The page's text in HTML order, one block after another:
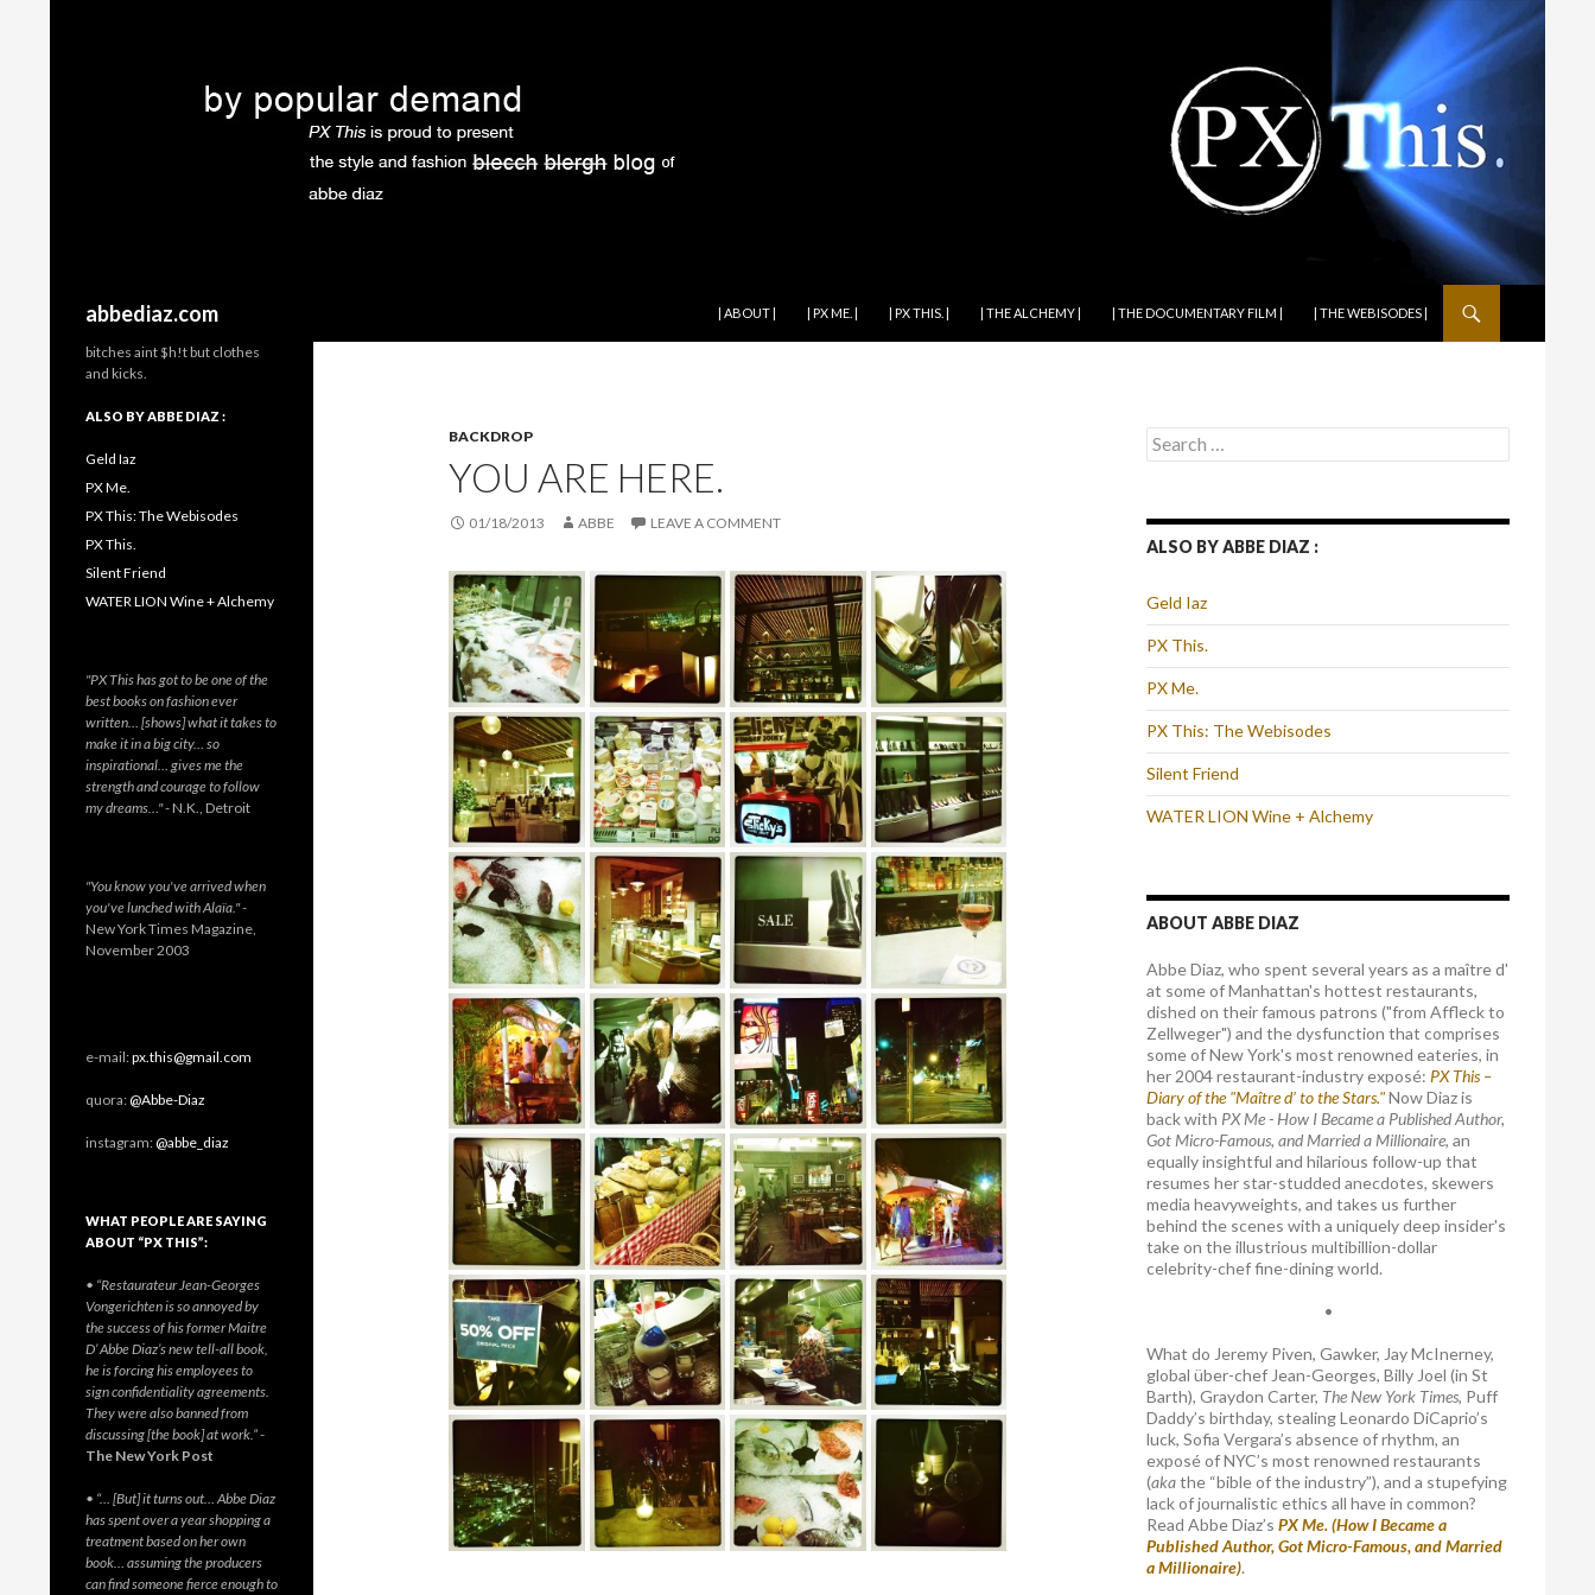
abbediaz.com
| ABOUT |
| PX ME. | | PX THIS. | | THE ALCHEMY | | THE DOCUMENTARY FILM | | THE WEBISODES |
BACKDROP
YOU ARE HERE.
01/18/2013 ABBE LEAVE A COMMENT
Search
for:
ALSO BY ABBE DIAZ :
Geld Iaz
PX This.
PX Me.
PX This: The Webisodes
Silent Friend
WATER LION Wine + Alchemy
ABOUT ABBE DIAZ
Abbe Diaz, who spent several years as a maître d'
at some of Manhattan's hottest restaurants,
dished on their famous patrons ("from Affleck to
Zellweger") and the dysfunction that comprises
some of New York's most renowned eateries, in
her 2004 restaurant-industry exposé: PX This –
Diary of the "Maître d’ to the Stars."Now Diaz is
back with PX Me - How I Became a Published Author,
Got Micro-Famous, and Married a Millionaire, an
equally insightful and hilarious follow-up that
resumes her star-studded anecdotes, skewers
media heavyweights, and takes us further
behind the scenes with a uniquely deep insider's
take on the illustrious multibillion-dollar
celebrity-chef fine-dining world.
•
What do Jeremy Piven, Gawker, Jay McInerney,
global über-chef Jean-Georges, Billy Joel (in St
Barth), Graydon Carter, The New York Times, Puff
Daddy’s birthday, stealing Leonardo DiCaprio’s
luck, Sofia Vergara’s absence of rhythm, an
exposé of NYC’s most renowned restaurants
(akathe “bible of the industry”), and a stupefying
lack of journalistic ethics all have in common?
Read Abbe Diaz’s PX Me. (How I Became a
Published Author, Got Micro-Famous, and Married
a Millionaire).
bitches aint $h!t but clothes
and kicks.
ALSO BY ABBE DIAZ :
Geld Iaz
PX Me.
PX This: The Webisodes
PX This.
Silent Friend
WATER LION Wine + Alchemy
"PX This has got to be one of the
best books on fashion ever
written… [shows] what it takes to
make it in a big city… so
inspirational… gives me the
strength and courage to follow
my dreams…"- N.K., Detroit
"You know you've arrived when
you've lunched with Alaïa."-
New York Times Magazine,
November 2003
e-mail:px.this@gmail.com
quora:@Abbe-Diaz
instagram:@abbe_diaz
WHAT PEOPLE ARE SAYING
ABOUT “PX THIS”:
• “Restaurateur Jean-Georges
Vongerichten is so annoyed by
the success of his former Maitre
D’ Abbe Diaz’s new tell-all book,
he is forcing his employees to
sign confidentiality agreements.
They were also banned from
discussing [the book] at work.”-
The New York Post
• “… [But] it turns out… Abbe Diaz
has spent over a year shopping a
treatment based on her own
book… assuming the producers
can find someone fierce enough to